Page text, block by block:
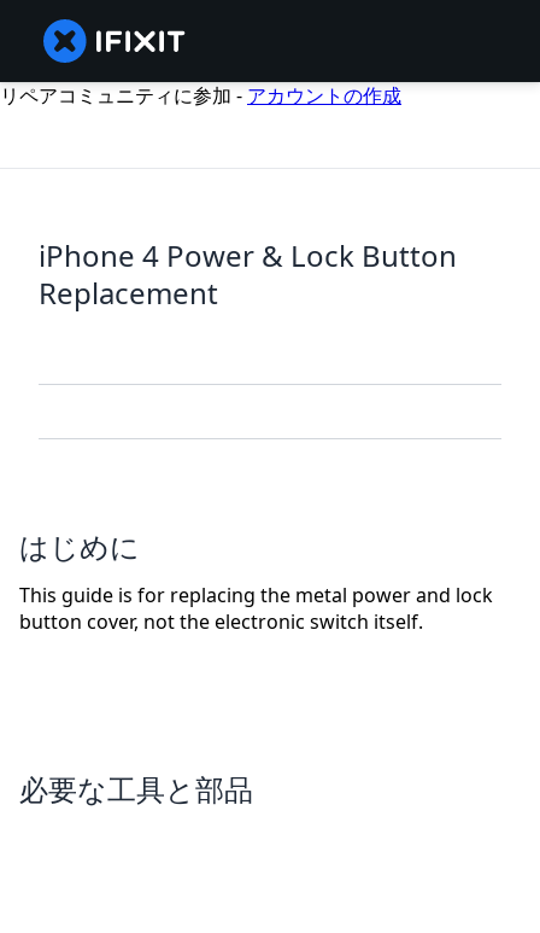
リペアコミュニティに参加 - アカウントの作成
iPhone 4 Power & Lock Button
Replacement
はじめに
This guide is for replacing the metal power and lock
button cover, not the electronic switch itself.
必要な工具と部品